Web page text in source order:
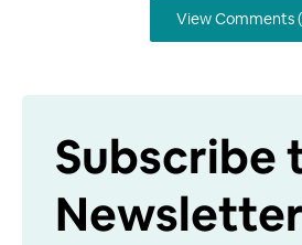
View Comments
Subscribe
Newsletter